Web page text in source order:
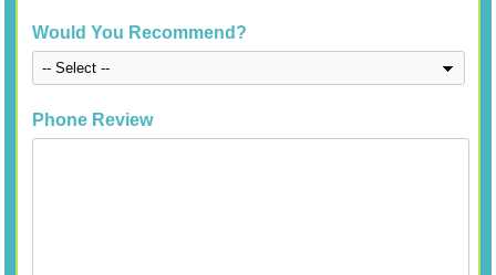
Would You Recommend?
Phone Review